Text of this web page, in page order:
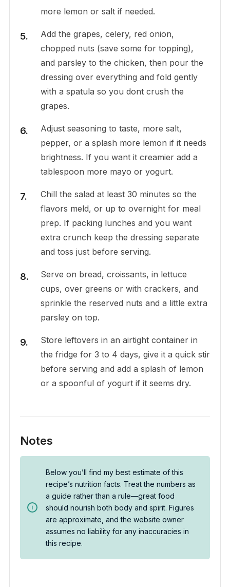
more lemon or salt if needed.
Add the grapes, celery, red onion,
chopped nuts (save some for topping),
and parsley to the chicken, then pour the
dressing over everything and fold gently
with a spatula so you dont crush the
grapes.
Adjust seasoning to taste, more salt,
pepper, or a splash more lemon if it needs
brightness. If you want it creamier add a
tablespoon more mayo or yogurt.
Chill the salad at least 30 minutes so the
flavors meld, or up to overnight for meal
prep. If packing lunches and you want
extra crunch keep the dressing separate
and toss just before serving.
Serve on bread, croissants, in lettuce
cups, over greens or with crackers, and
sprinkle the reserved nuts and a little extra
parsley on top.
Store leftovers in an airtight container in
the fridge for 3 to 4 days, give it a quick stir
before serving and add a splash of lemon
or a spoonful of yogurt if it seems dry.
Notes
Below you’ll find my best estimate of this
recipe’s nutrition facts. Treat the numbers as
a guide rather than a rule—great food
should nourish both body and spirit. Figures
are approximate, and the website owner
assumes no liability for any inaccuracies in
this recipe.